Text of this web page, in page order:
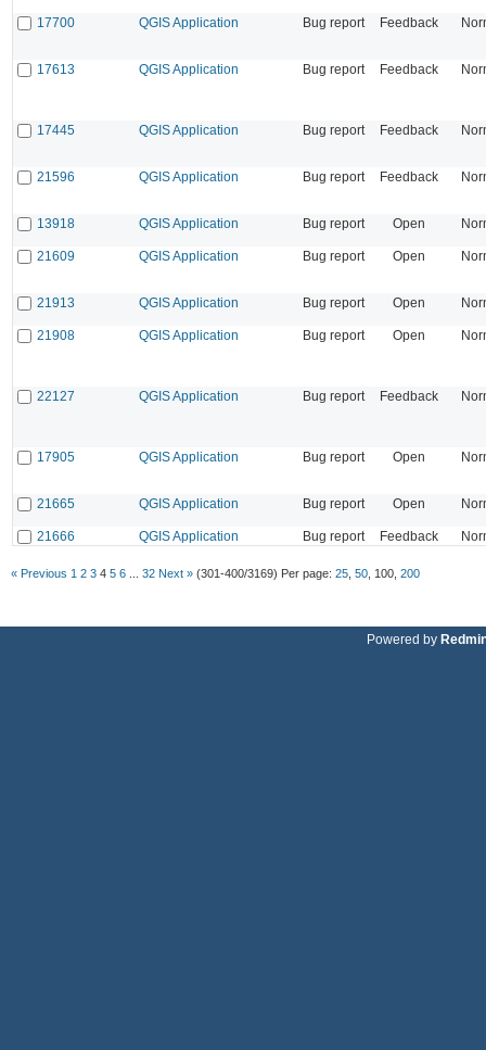
17700 QGIS Application Bug report Feedback
17613 QGIS Application Bug report Feedback
17445 QGIS Application Bug report Feedback
21596 QGIS Application Bug report Feedback
13918 QGIS Application Bug report Open
21609 QGIS Application Bug report Open
21913 QGIS Application Bug report Open
21908 QGIS Application Bug report Open
22127 QGIS Application Bug report Feedback
17905 QGIS Application Bug report Open
21665 QGIS Application Bug report Open
21666 QGIS Application Bug report Feedback
« Previous 1 2 3 4 5 6 32 Next » (301-400/3169) Per page: 25 50 100 200
Powered by